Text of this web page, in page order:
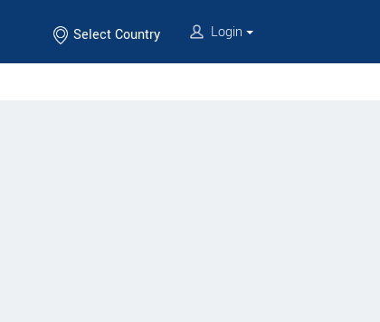
Select Country Login